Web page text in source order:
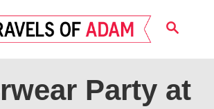
S
A
C
Party at